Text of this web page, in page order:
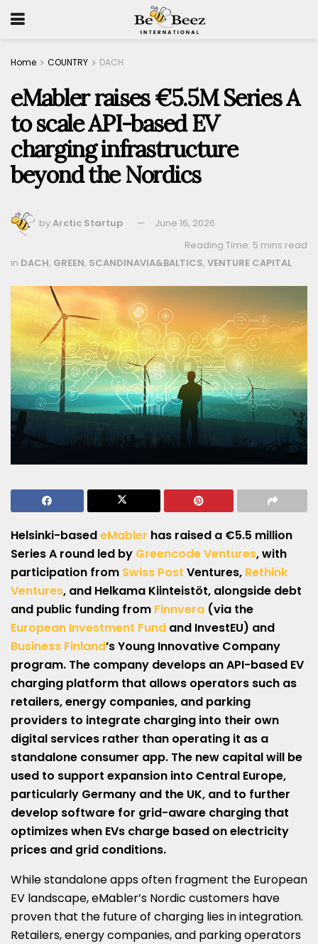
Home COUNTRY DACH
eMabler raises €5.5M Series A
to scale API-based EV
charging infrastructure
beyond the Nordics
byArctic Startup
June 16, 2026
Reading Time: 5 mins read
in DACH, GREEN, SCANDINAVIA&BALTICS, VENTURE CAPITAL
Helsinki-basedeMabler has raised a €5.5 million
Series A round led by Greencode Ventures, with
participation from Swiss Post Ventures, Rethink
Ventures, and Helkama Kiinteistöt, alongside debt
and public funding from Finnvera (via the
European Investment Fund and InvestEU) and
Business Finland’s Young Innovative Company
program. The company develops an API-based EV
charging platform that allows operators such as
retailers, energy companies, and parking
providers to integrate charging into their own
digital services rather than operating it as a
standalone consumer app. The new capital will be
used to support expansion into Central Europe,
particularly Germany and the UK, and to further
develop software for grid-aware charging that
optimizes when EVs charge based on electricity
prices and grid conditions.
While standalone apps often fragment the European
EV landscape, eMabler’s Nordic customers have
proven that the future of charging lies in integration.
Retailers, energy companies, and parking operators